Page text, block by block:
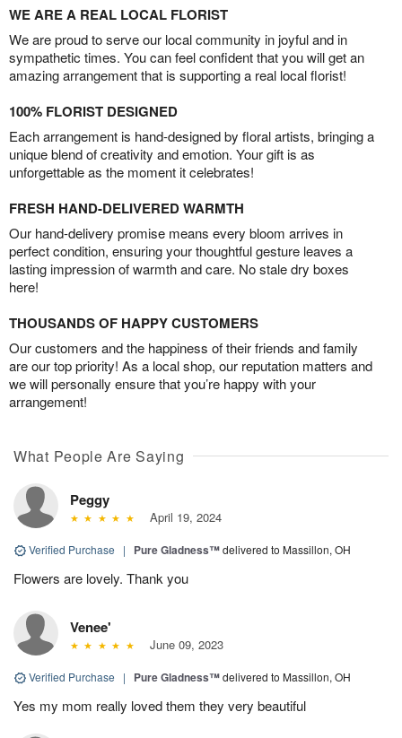
WE ARE A REAL LOCAL FLORIST
We are proud to serve our local community in joyful and in
sympathetic times. You can feel confident that you will get an
amazing arrangement that is supporting a real local florist!
100% FLORIST DESIGNED
Each arrangement is hand-designed by floral artists, bringing a
unique blend of creativity and emotion. Your gift is as
unforgettable as the moment it celebrates!
FRESH HAND-DELIVERED WARMTH
Our hand-delivery promise means every bloom arrives in
perfect condition, ensuring your thoughtful gesture leaves a
lasting impression of warmth and care. No stale dry boxes
here!
THOUSANDS OF HAPPY CUSTOMERS
Our customers and the happiness of their friends and family
are our top priority! As a local shop, our reputation matters and
we will personally ensure that you’re happy with your
arrangement!
What People Are Saying
Peggy
April 19, 2024
Verified Purchase | Pure Gladness™delivered to Massillon, OH
Flowers are lovely. Thank you
Venee'
June 09, 2023
Verified Purchase | Pure Gladness™delivered to Massillon, OH
Yes my mom really loved them they very beautiful